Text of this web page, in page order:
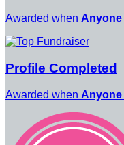
Awarded when Anyone
Profile Completed
Awarded when Anyone